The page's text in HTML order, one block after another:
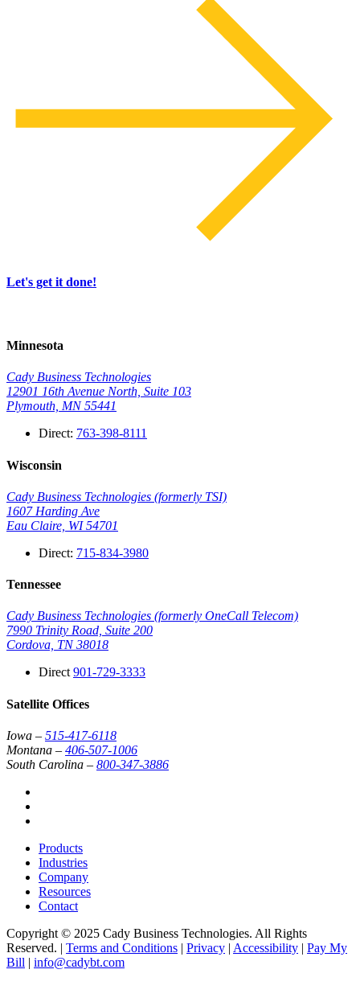
Let's get it done!
Minnesota
Cady Business Technologies
12901 16th Avenue North, Suite 103
Plymouth, MN 55441
Direct: 763-398-8111
Wisconsin
Cady Business Technologies (formerly TSI)
1607 Harding Ave
Eau Claire, WI 54701
Direct: 715-834-3980
Tennessee
Cady Business Technologies (formerly OneCall Telecom)
7990 Trinity Road, Suite 200
Cordova, TN 38018
Direct 901-729-3333
Satellite Offices
Iowa – 515-417-6118
Montana – 406-507-1006
South Carolina – 800-347-3886
Products
Industries
Company
Resources
Contact
Copyright © 2025 Cady Business Technologies. All Rights
Reserved. | Terms and Conditions | Privacy | Accessibility | Pay My
Bill | info@cadybt.com